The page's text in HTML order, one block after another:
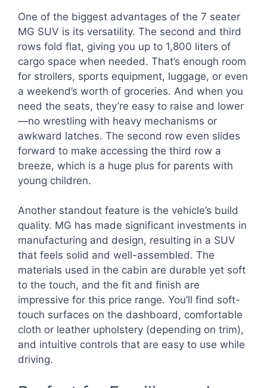
One of the biggest advantages of the 7 seater
MG SUV is its versatility. The second and third
rows fold flat, giving you up to 1,800 liters of
cargo space when needed. That’s enough room
for strollers, sports equipment, luggage, or even
a weekend’s worth of groceries. And when you
need the seats, they’re easy to raise and lower
—no wrestling with heavy mechanisms or
awkward latches. The second row even slides
forward to make accessing the third row a
breeze, which is a huge plus for parents with
young children.
Another standout feature is the vehicle’s build
quality. MG has made significant investments in
manufacturing and design, resulting in a SUV
that feels solid and well-assembled. The
materials used in the cabin are durable yet soft
to the touch, and the fit and finish are
impressive for this price range. You’ll find soft-
touch surfaces on the dashboard, comfortable
cloth or leather upholstery (depending on trim),
and intuitive controls that are easy to use while
driving.